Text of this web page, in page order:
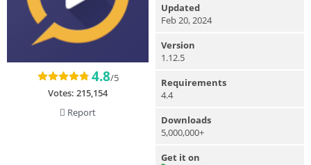
4.8/5
Votes: 215,154
Report
Updated
Feb 20, 2024
Version
1.12.5
Requirements
4.4
Downloads
5,000,000+
Get it on